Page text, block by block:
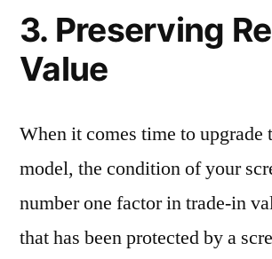
3. Preserving
Value
When it comes time to upgrade
model, the condition of your
number one factor in trade-in
that has been protected by a